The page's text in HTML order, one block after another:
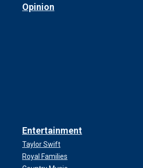
Opinion
Entertainment
Taylor Swift
Royal Families